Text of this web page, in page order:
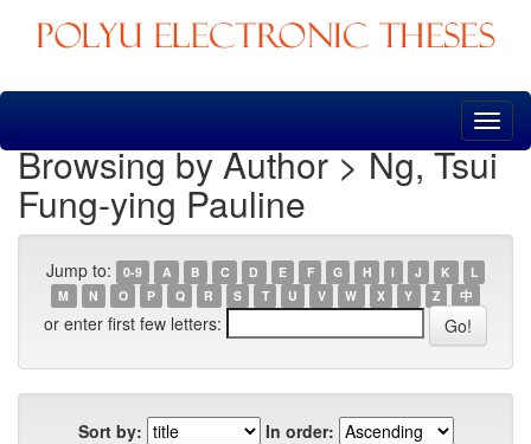
Skip
Browsing by Author > Ng, Tsui
Fung-ying Pauline
Jump to: 0-9 A B C D E F G H I J K
L
M
N O P Q R S T U V W X Y Z 中
or enter first few letters:
Sort by:
In order: